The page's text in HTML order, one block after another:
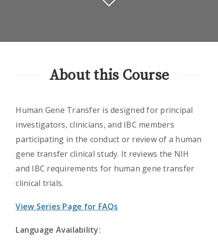
About this Course
Human Gene Transfer is designed for principal
investigators, clinicians, and IBC members
participating in the conduct or review of a human
gene transfer clinical study. It reviews the NIH
and IBC requirements for human gene transfer
clinical trials.
View Series Page for FAQs
Language Availability: